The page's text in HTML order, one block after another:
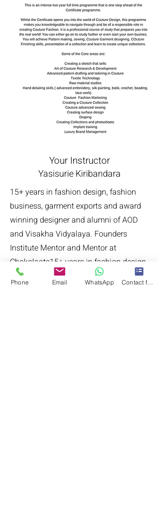
Your Instructor
Yasisurie Kiribandara
15+ years in fashion design, fashion
business, garment exports and award
winning designer and alumni of AOD
and Visakha Vidyalaya. Founders
Institute Mentor and Mentor at
Chokolaate15+ years in fashion design,
fashion business, garment exports and
award winning designer and alumni of
Phone Email WhatsApp Contact form